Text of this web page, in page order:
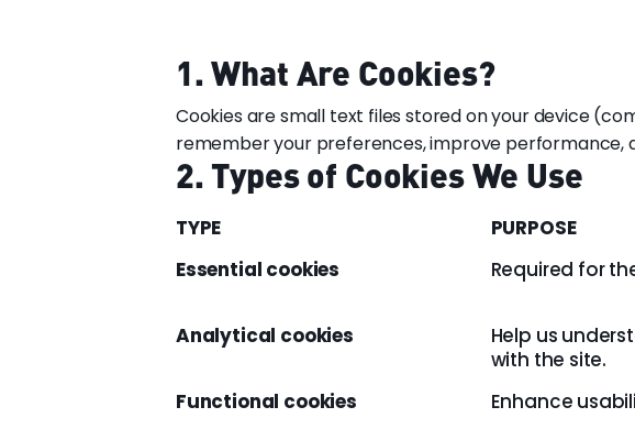
1. What Are Cookies?
Cookies are small text files stored on your device
remember your preferences, improve performance,
2. Types of Cookies We Use
TYPE PURPOSE
Essential cookies
Required for
Analytical cookies
Help us
with the site.
Functional cookies
Enhance